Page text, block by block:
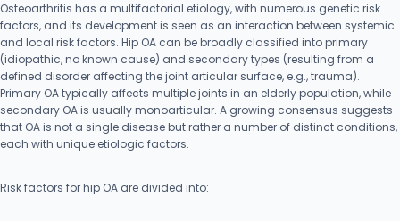
Osteoarthritis has a multifactorial etiology, with numerous genetic risk
factors, and its development is seen as an interaction between systemic
and local risk factors. Hip OA can be broadly classified into primary
(idiopathic, no known cause) and secondary types (resulting from a
defined disorder affecting the joint articular surface, e.g., trauma).
Primary OA typically affects multiple joints in an elderly population, while
secondary OA is usually monoarticular. A growing consensus suggests
that OA is not a single disease but rather a number of distinct conditions,
each with unique etiologic factors.
Risk factors for hip OA are divided into: